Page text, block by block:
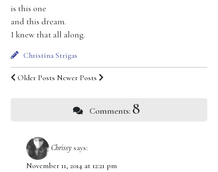
is this one
and this dream.
I knew that all along.
Christina Strigas
Older Posts Newer Posts
Comments: 8
Chrissy says:
November 11, 2014 at 12:21 pm